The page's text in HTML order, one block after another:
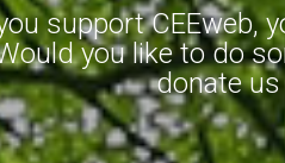
support CEEweb,
you like to do
donate